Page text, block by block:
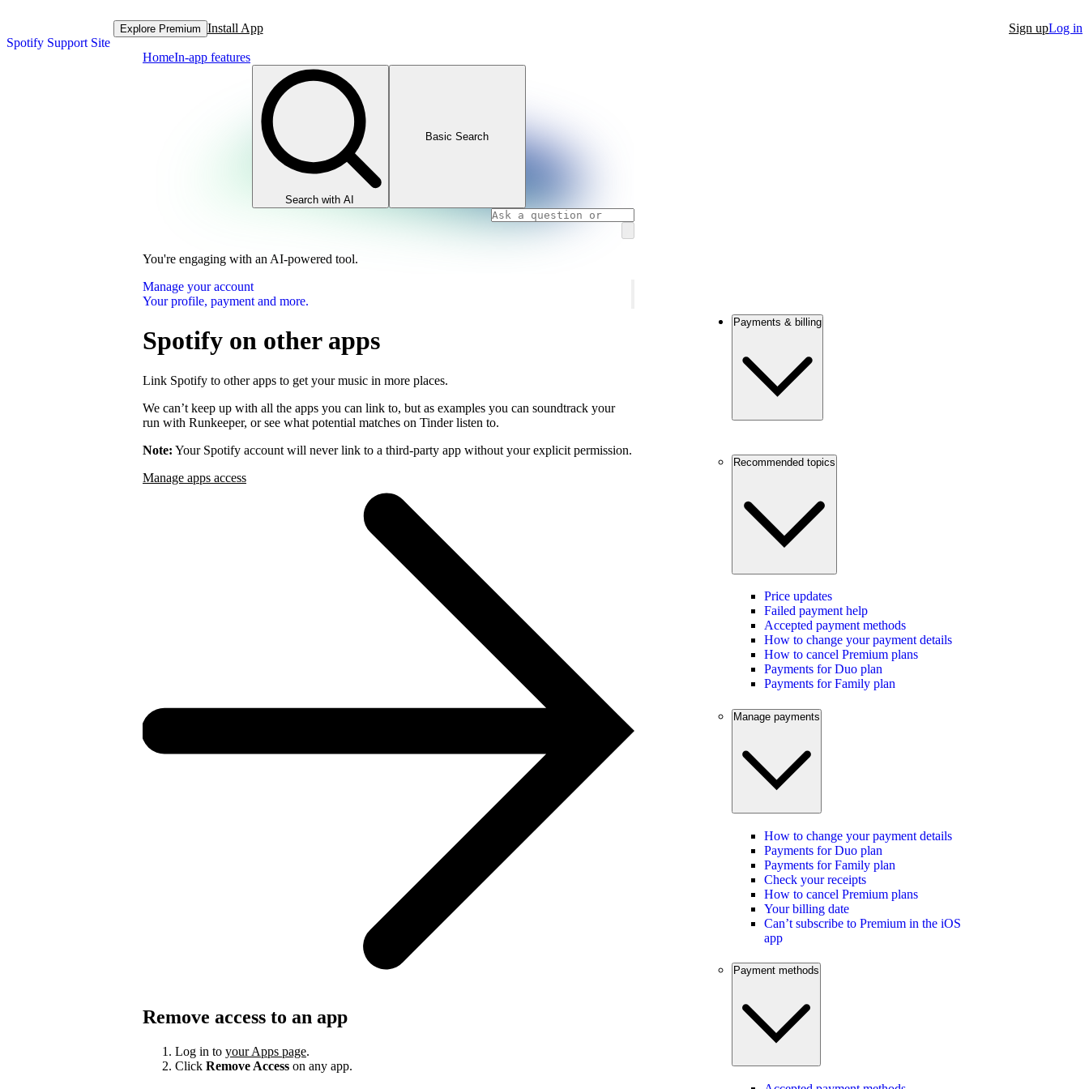
Spotify Support Site
Explore Premium Install App Sign upLog in
HomeIn-app features
Search with AI
Basic Search
You're engaging with an AI-powered tool.
Manage your account
Your profile, payment and more.
Spotify on other apps
Link Spotify to other apps to get your music in more places.
We can’t keep up with all the apps you can link to, but as examples you can soundtrack your
run with Runkeeper, or see what potential matches on Tinder listen to.
Note: Your Spotify account will never link to a third-party app without your explicit permission.
Manage apps access
Remove access to an app
Log in to your Apps page.
Click Remove Access on any app.
Payments & billing
Recommended topics
Price updates
Failed payment help
Accepted payment methods
How to change your payment details
How to cancel Premium plans
Payments for Duo plan
Payments for Family plan
Manage payments
How to change your payment details
Payments for Duo plan
Payments for Family plan
Check your receipts
How to cancel Premium plans
Your billing date
Can’t subscribe to Premium in the iOS
app
Payment methods